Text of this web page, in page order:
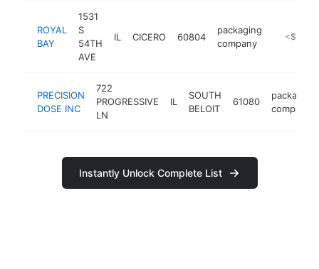
ROYAL
BAY
1531
S
54TH
AVE
IL CICERO 60804
packaging
company
https://
<$100k
PRECISION
DOSE INC
722
PROGRESSIVE
LN
IL
SOUTH
BELOIT
61080
packaging
company
Instantly Unlock Complete List